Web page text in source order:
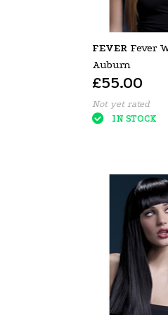
FEVER Fever
Auburn
£55.00
Not yet rated
IN STOCK